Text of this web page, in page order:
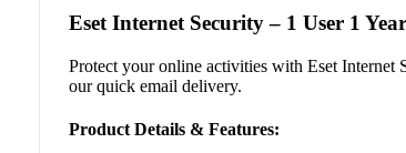
Eset Internet Security – 1 User 1
Protect your online activities with Eset Internet
our quick email delivery.
Product Details & Features: